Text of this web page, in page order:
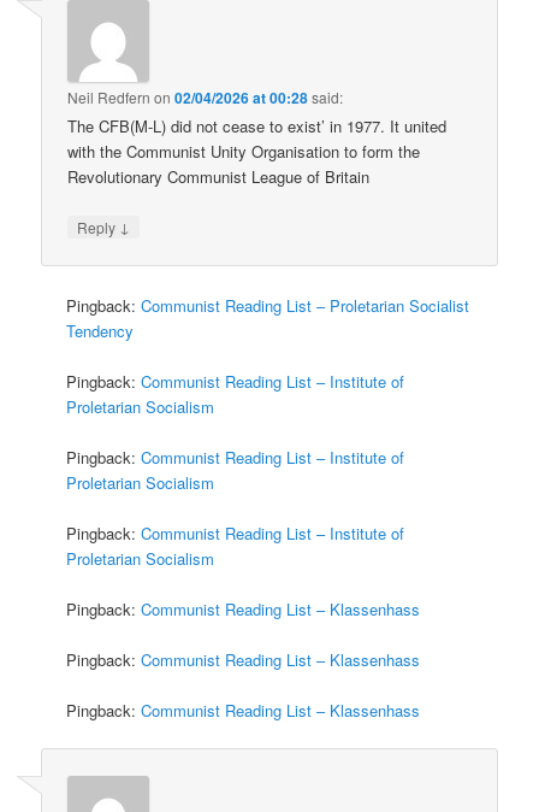
Neil Redfern on02/04/2026 at 00:28said:
The CFB(M-L) did not cease to exist’ in 1977. It united
with the Communist Unity Organisation to form the
Revolutionary Communist League of Britain
Reply ↓
Pingback:Communist Reading List – Proletarian Socialist
Tendency
Pingback:Communist Reading List – Institute of
Proletarian Socialism
Pingback:Communist Reading List – Institute of
Proletarian Socialism
Pingback:Communist Reading List – Institute of
Proletarian Socialism
Pingback:Communist Reading List – Klassenhass
Pingback:Communist Reading List – Klassenhass
Pingback:Communist Reading List – Klassenhass